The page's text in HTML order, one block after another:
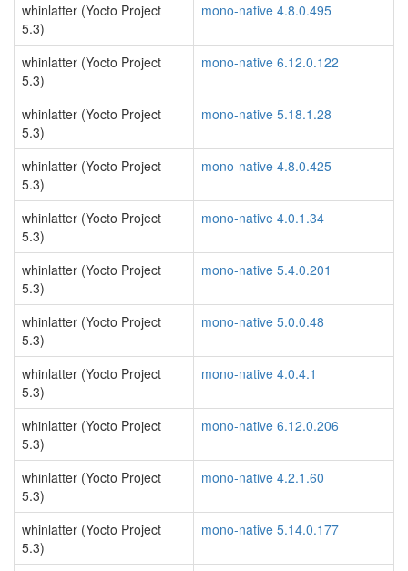
whinlatter (Yocto Project
5.3)
mono-native 4.8.0.495
whinlatter (Yocto Project
5.3)
mono-native 6.12.0.122
whinlatter (Yocto Project
5.3)
mono-native 5.18.1.28
whinlatter (Yocto Project
5.3)
mono-native 4.8.0.425
whinlatter (Yocto Project
5.3)
mono-native 4.0.1.34
whinlatter (Yocto Project
5.3)
mono-native 5.4.0.201
whinlatter (Yocto Project
5.3)
mono-native 5.0.0.48
whinlatter (Yocto Project
5.3)
mono-native 4.0.4.1
whinlatter (Yocto Project
5.3)
mono-native 6.12.0.206
whinlatter (Yocto Project
5.3)
mono-native 4.2.1.60
whinlatter (Yocto Project
5.3)
mono-native 5.14.0.177